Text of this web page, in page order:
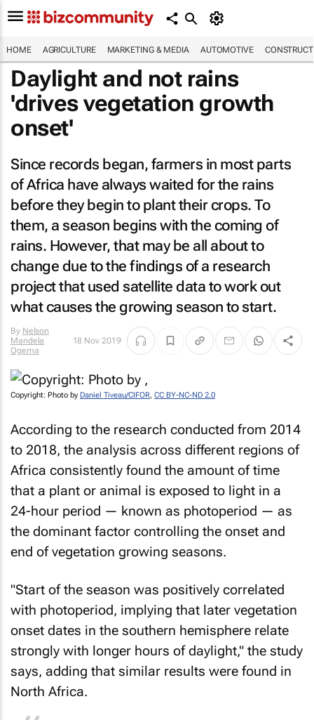
HOME AGRICULTURE MARKETING & MEDIA AUTOMOTIVE
Daylight and not rains
'drives vegetation growth
onset'
Since records began, farmers in most parts
of Africa have always waited for the rains
before they begin to plant their crops. To
them, a season begins with the coming of
rains. However, that may be all about to
change due to the findings of a research
project that used satellite data to work out
what causes the growing season to start.
By Nelson
Mandela
Ogema
18 Nov 2019
Copyright: Photo by Daniel Tiveau/CIFOR, CC BY-NC-ND 2.0
According to the research conducted from 2014
to 2018, the analysis across different regions of
Africa consistently found the amount of time
that a plant or animal is exposed to light in a
24-hour period — known as photoperiod — as
the dominant factor controlling the onset and
end of vegetation growing seasons.
"Start of the season was positively correlated
with photoperiod, implying that later vegetation
onset dates in the southern hemisphere relate
strongly with longer hours of daylight," the study
says, adding that similar results were found in
North Africa.